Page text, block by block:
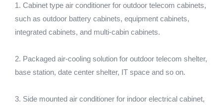
1. Cabinet type air conditioner for outdoor telecom cabinets,
such as outdoor battery cabinets, equipment cabinets,
integrated cabinets, and multi-cabin cabinets.
2. Packaged air-cooling solution for outdoor telecom shelter,
base station, date center shelter, IT space and so on.
3. Side mounted air conditioner for indoor electrical cabinet,